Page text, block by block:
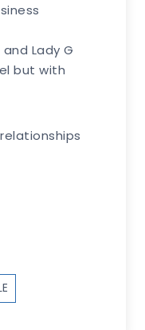
Lady G
but with